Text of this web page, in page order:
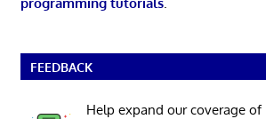
FEEDBACK
Help expand our coverage